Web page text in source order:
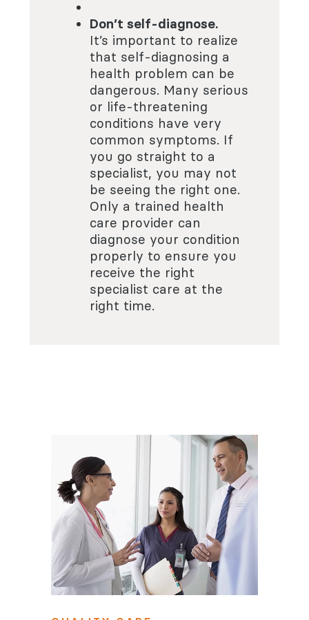
Don’t self-diagnose.
It’s important to realize
that self-diagnosing a
health problem can be
dangerous. Many serious
or life-threatening
conditions have very
common symptoms. If
you go straight to a
specialist, you may not
be seeing the right one.
Only a trained health
care provider can
diagnose your condition
properly to ensure you
receive the right
specialist care at the
right time.